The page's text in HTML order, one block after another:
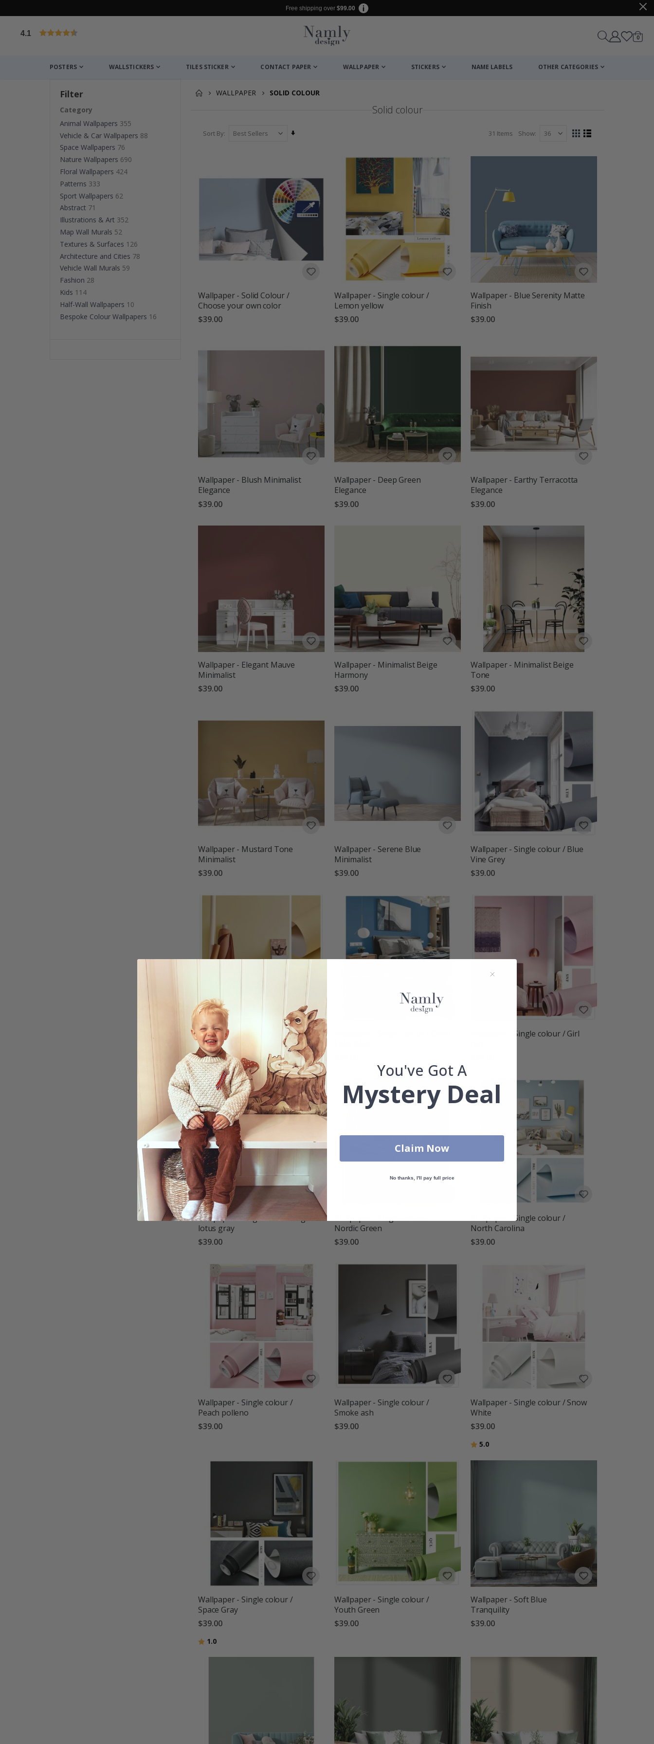
Free shipping over $99.00
4.1
Cart
0items
POSTERS WALLSTICKERS TILES STICKER CONTACT PAPER WALLPAPER STICKERS NAME LABELS OTHER CATEGORIES
WALLPAPER SOLID COLOUR
Solid colour
Sort By 31 Items Show
View
GridList
Wallpaper - Solid Colour /
Choose your own color
$39.00
Wallpaper - Single colour /
Lemon yellow
$39.00
Wallpaper - Blue Serenity Matte
Finish
$39.00
Wallpaper - Blush Minimalist
Elegance
$39.00
Wallpaper - Deep Green
Elegance
$39.00
Wallpaper - Earthy Terracotta
Elegance
$39.00
Wallpaper - Elegant Mauve
Minimalist
$39.00
Wallpaper - Minimalist Beige
Harmony
$39.00
Wallpaper - Minimalist Beige
Tone
$39.00
Wallpaper - Mustard Tone
Minimalist
$39.00
Wallpaper - Serene Blue
Minimalist
$39.00
Wallpaper - Single colour / Blue
Vine Grey
$39.00
Wallpaper - Single colour /
Daylight yellow
$39.00
Wallpaper - Single colour / Girl
Wallpaper - Single colour / Light
lotus gray
$39.00
Nordic Green
$39.00
Wallpaper - Single colour /
North Carolina
$39.00
Wallpaper - Single colour /
Peach polleno
$39.00
Wallpaper - Single colour /
Smoke ash
$39.00
Wallpaper - Single colour / Snow
White
$39.00
Rating:
5.0out of 5 stars
Wallpaper - Single colour /
Space Gray
$39.00
Rating:
1.0
Wallpaper - Single colour /
Youth Green
$39.00
Wallpaper - Soft Blue
Tranquility
$39.00
Filter
Category
Animal Wallpapers 355
Vehicle & Car Wallpapers 88
Space Wallpapers 76
Nature Wallpapers 690
Floral Wallpapers 424
Patterns 333
Sport Wallpapers 62
Abstract 71
Illustrations & Art 352
Map Wall Murals 52
Textures & Surfaces 126
Architecture and Cities 78
Vehicle Wall Murals 59
Fashion 28
Kids 114
Half-Wall Wallpapers 10
Bespoke Colour Wallpapers 16
You've Got A
Mystery Deal
Claim Now
No thanks, I'll pay full price